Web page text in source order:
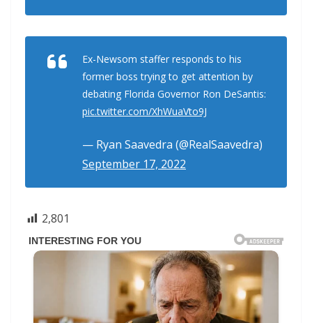
Ex-Newsom staffer responds to his
former boss trying to get attention by
debating Florida Governor Ron DeSantis:
pic.twitter.com/XhWuaVto9J
— Ryan Saavedra (@RealSaavedra)
September 17, 2022
2,801